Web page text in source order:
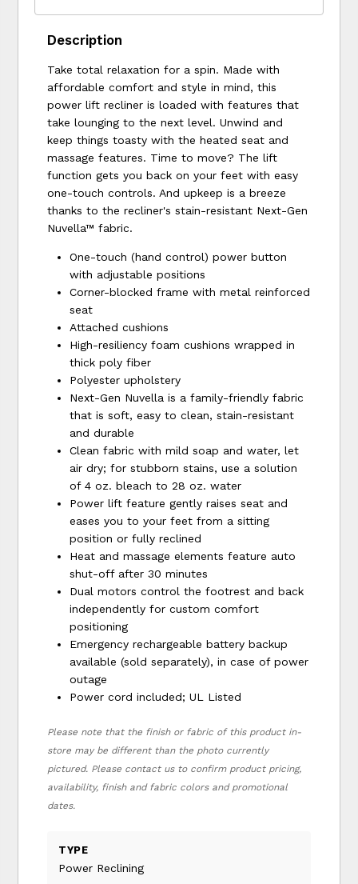
Description
Take total relaxation for a spin. Made with
affordable comfort and style in mind, this
power lift recliner is loaded with features that
take lounging to the next level. Unwind and
keep things toasty with the heated seat and
massage features. Time to move? The lift
function gets you back on your feet with easy
one-touch controls. And upkeep is a breeze
thanks to the recliner's stain-resistant Next-Gen
Nuvella™ fabric.
One-touch (hand control) power button
with adjustable positions
Corner-blocked frame with metal reinforced
seat
Attached cushions
High-resiliency foam cushions wrapped in
thick poly fiber
Polyester upholstery
Next-Gen Nuvella is a family-friendly fabric
that is soft, easy to clean, stain-resistant
and durable
Clean fabric with mild soap and water, let
air dry; for stubborn stains, use a solution
of 4 oz. bleach to 28 oz. water
Power lift feature gently raises seat and
eases you to your feet from a sitting
position or fully reclined
Heat and massage elements feature auto
shut-off after 30 minutes
Dual motors control the footrest and back
independently for custom comfort
positioning
Emergency rechargeable battery backup
available (sold separately), in case of power
outage
Power cord included; UL Listed
Please note that the finish or fabric of this product in-
store may be different than the photo currently
pictured. Please contact us to confirm product pricing,
availability, finish and fabric colors and promotional
dates.
TYPE
Power Reclining